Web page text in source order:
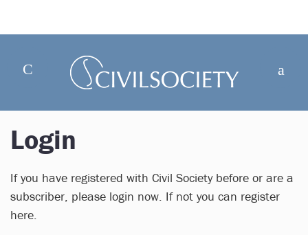
Login
If you have registered with Civil Society before or are a
subscriber, please login now. If not you can register
here.